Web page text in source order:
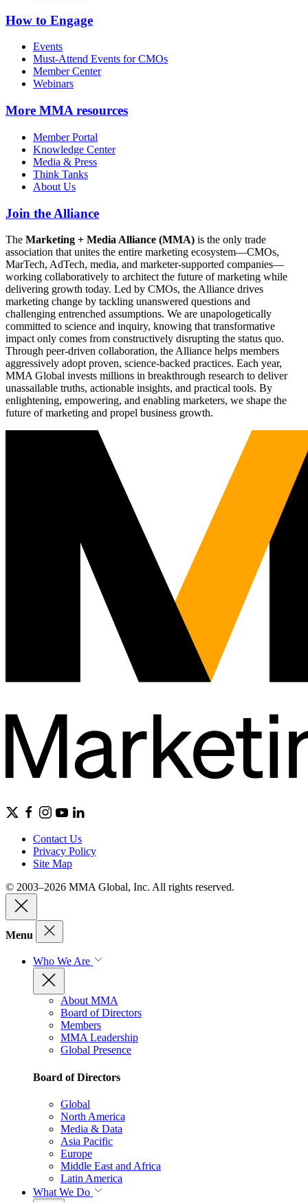
How to Engage
Events
Must-Attend Events for CMOs
Member Center
Webinars
More MMA resources
Member Portal
Knowledge Center
Media & Press
Think Tanks
About Us
Join the Alliance
The Marketing + Media Alliance (MMA) is the only trade
association that unites the entire marketing ecosystem—CMOs,
MarTech, AdTech, media, and marketer-supported companies—
working collaboratively to architect the future of marketing while
delivering growth today. Led by CMOs, the Alliance drives
marketing change by tackling unanswered questions and
challenging entrenched assumptions. We are unapologetically
committed to science and inquiry, knowing that transformative
impact only comes from constructively disrupting the status quo.
Through peer-driven collaboration, the Alliance helps members
aggressively adopt proven, science-backed practices. Each year,
MMA Global invests millions in breakthrough research to deliver
unassailable truths, actionable insights, and practical tools. By
enlightening, empowering, and enabling marketers, we shape the
future of marketing and propel business growth.
Contact Us
Privacy Policy
Site Map
© 2003–2026 MMA Global, Inc. All rights reserved.
Menu
Who We Are
About MMA
Board of Directors
Members
MMA Leadership
Global Presence
Board of Directors
Global
North America
Media & Data
Asia Pacific
Europe
Middle East and Africa
Latin America
What We Do